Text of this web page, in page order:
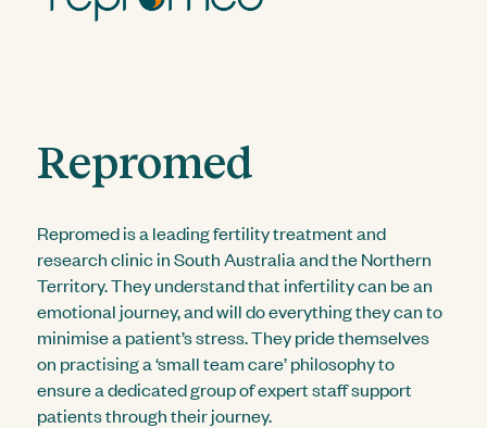
Repromed
Repromed is a leading fertility treatment and
research clinic in South Australia and the Northern
Territory. They understand that infertility can be an
emotional journey, and will do everything they can to
minimise a patient’s stress. They pride themselves
on practising a ‘small team care’ philosophy to
ensure a dedicated group of expert staff support
patients through their journey.